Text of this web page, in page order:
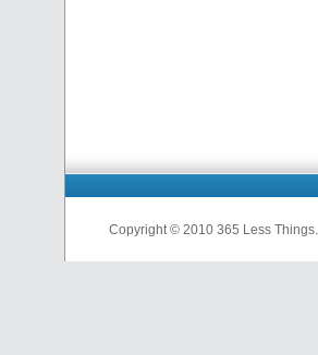
Copyright © 2010 365 Less